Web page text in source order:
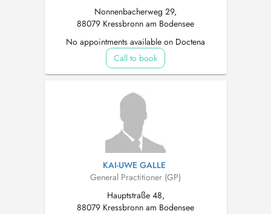
Nonnenbacherweg 29,
88079 Kressbronn am Bodensee
No appointments available on Doctena
Call to book
KAI-UWE GALLE
General Practitioner (GP)
Hauptstraße 48,
88079 Kressbronn am Bodensee